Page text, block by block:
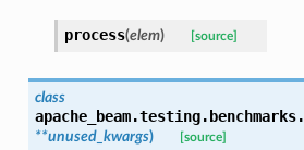
process(elem) [source]
class
**unused_kwargs) [source]